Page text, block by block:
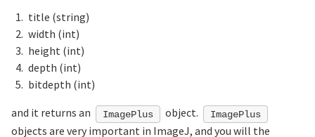
title (string)
width (int)
height (int)
depth (int)
bitdepth (int)
and it returns an
ImagePlus object. ImagePlus
objects are very important in ImageJ, and you will the